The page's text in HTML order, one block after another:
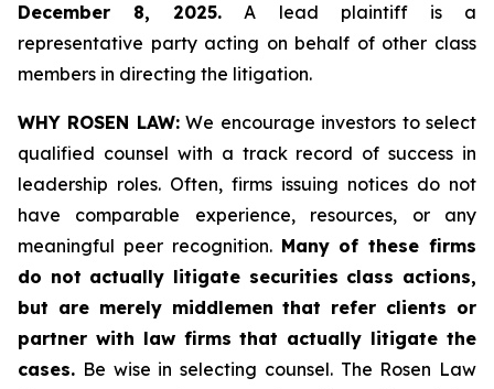
December 8, 2025. A lead plaintiff is a
representative party acting on behalf of other class
members in directing the litigation.
WHY ROSEN LAW:We encourage investors to select
qualified counsel with a track record of success in
leadership roles. Often, firms issuing notices do not
have comparable experience, resources, or any
meaningful peer recognition. Many of these firms
do not actually litigate securities class actions,
but are merely middlemen that refer clients or
partner with law firms that actually litigate the
cases. Be wise in selecting counsel. The Rosen Law